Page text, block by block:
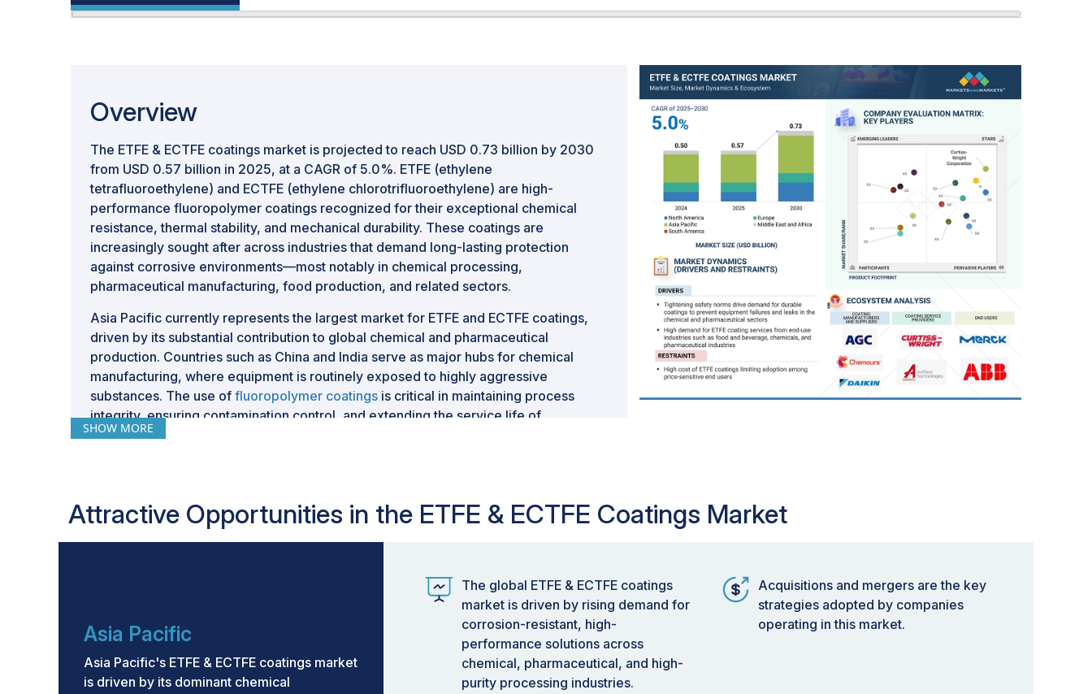
Overview
The ETFE & ECTFE coatings market is projected to reach USD 0.73 billion by 2030
from USD 0.57 billion in 2025, at a CAGR of 5.0%. ETFE (ethylene
tetrafluoroethylene) and ECTFE (ethylene chlorotrifluoroethylene) are high-
performance fluoropolymer coatings recognized for their exceptional chemical
resistance, thermal stability, and mechanical durability. These coatings are
increasingly sought after across industries that demand long-lasting protection
against corrosive environments—most notably in chemical processing,
pharmaceutical manufacturing, food production, and related sectors.
Asia Pacific currently represents the largest market for ETFE and ECTFE coatings,
driven by its substantial contribution to global chemical and pharmaceutical
production. Countries such as China and India serve as major hubs for chemical
manufacturing, where equipment is routinely exposed to highly aggressive
substances. The use of fluoropolymer coatings is critical in maintaining process
integrity, ensuring contamination control, and extending the service life of
reactors, vessels, piping, and other essential infrastructure.
practices, and evolving regulatory frameworks that emphasize environmental
compliance and operational safety. Growth in these regions is further underpinned
by innovation in application technologies and heightened focus on sustainability.
As industries worldwide confront more demanding operational and environmental
conditions, the global market for ETFE and ECTFE coatings is poised for steady
expansion. Asia Pacific will remain dominant through its manufacturing scale, while
North America and Europe are expected to drive adoption through technological
advancements and regulatory alignment.
SHOW MORE
Attractive Opportunities in the ETFE & ECTFE Coatings Market
Asia Pacific
Asia Pacific's ETFE & ECTFE coatings market
is driven by its dominant chemical
The global ETFE & ECTFE coatings
market is driven by rising demand for
corrosion-resistant, high-
performance solutions across
chemical, pharmaceutical, and high-
purity processing industries.
Acquisitions and mergers are the key
strategies adopted by companies
operating in this market.